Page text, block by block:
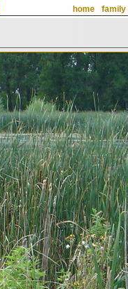
home
family